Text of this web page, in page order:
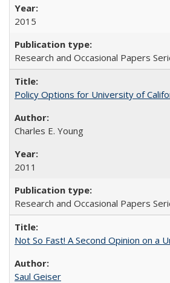
2015
Research and Occasional Papers
Policy Options for University of
Charles E. Young
2011
Research and Occasional Papers
Not So Fast! A Second Opinion on a
Saul Geiser